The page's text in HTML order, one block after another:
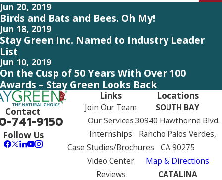
Jun 20, 2019
Birds and Bats and Bees. Oh My!
Jun 18, 2019
Stay Green Inc. Named to Industry Leader
List
Jun 10, 2019
On the Cusp of 50 Years With Over 100
Awards – Stay Green Looks Back
Contact
741-9150
Follow Us
Links
Join Our Team
Our Services
Internships
Case Studies/Brochures
Video Center
Reviews
Locations
SOUTH BAY
30940 Hawthorne Blvd.
Rancho Palos Verdes,
CA 90275
Map & Directions
CATALINA